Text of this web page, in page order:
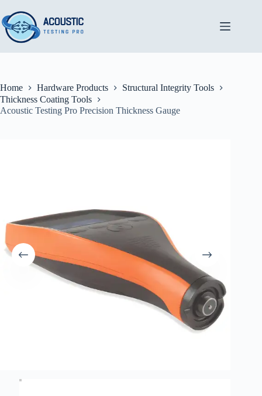
to
content
Home Hardware Products
Structural Integrity Tools
Thickness Coating Tools
Acoustic Testing Pro Precision Thickness Gauge